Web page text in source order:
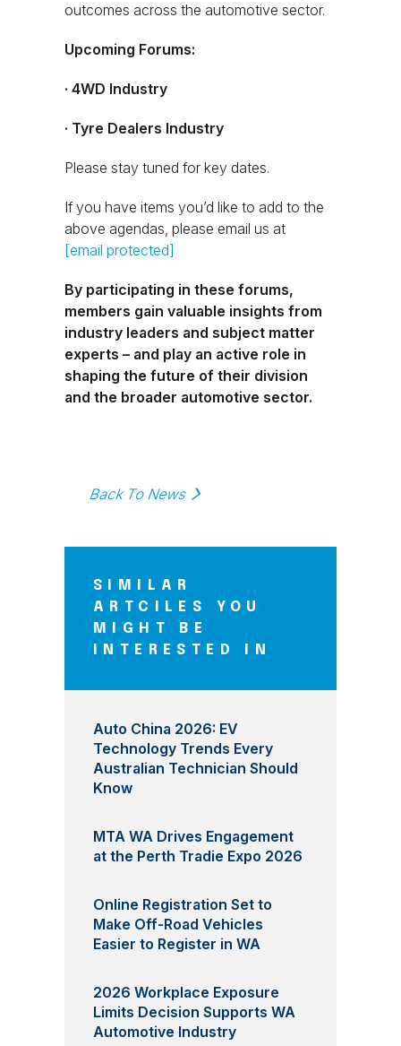
outcomes across the automotive sector.
Upcoming Forums:
· 4WD Industry
· Tyre Dealers Industry
Please stay tuned for key dates.
If you have items you’d like to add to the
above agendas, please email us at
[email protected]
By participating in these forums,
members gain valuable insights from
industry leaders and subject matter
experts – and play an active role in
shaping the future of their division
and the broader automotive sector.
Back To News
SIMILAR
ARTCILES YOU
MIGHT BE
INTERESTED IN
Auto China 2026: EV
Technology Trends Every
Australian Technician Should
Know
MTA WA Drives Engagement
at the Perth Tradie Expo 2026
Online Registration Set to
Make Off-Road Vehicles
Easier to Register in WA
2026 Workplace Exposure
Limits Decision Supports WA
Automotive Industry